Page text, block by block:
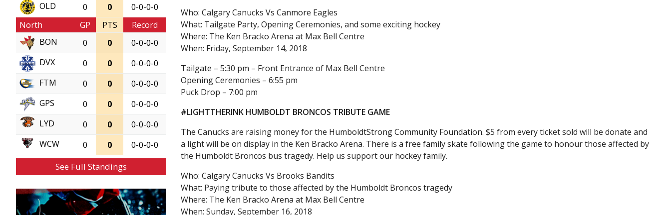
Who: Calgary Canucks Vs Canmore Eagles
What: Tailgate Party, Opening Ceremonies, and some exciting hockey
Where: The Ken Bracko Arena at Max Bell Centre
When: Friday, September 14, 2018
Tailgate – 5:30 pm – Front Entrance of Max Bell Centre
Opening Ceremonies – 6:55 pm
Puck Drop – 7:00 pm
#LIGHTTHERINK HUMBOLDT BRONCOS TRIBUTE GAME
The Canucks are raising money for the HumboldtStrong Community Foundation. $5 from every ticket sold will be donate and
a light will be on display in the Ken Bracko Arena. There is a free family skate following the game to honour those affected by
the Humboldt Broncos bus tragedy. Help us support our hockey family.
Who: Calgary Canucks Vs Brooks Bandits
What: Paying tribute to those affected by the Humboldt Broncos tragedy
Where: The Ken Bracko Arena at Max Bell Centre
When: Sunday, September 16, 2018
OLD
0 0
0-0-0-0
North
GP PTS
Record
BON
0 0
0-0-0-0
DVX
0 0
0-0-0-0
FTM
0 0
0-0-0-0
GPS
0 0
0-0-0-0
LYD
0 0
0-0-0-0
WCW
0 0 0-0-0-0
See Full Standings